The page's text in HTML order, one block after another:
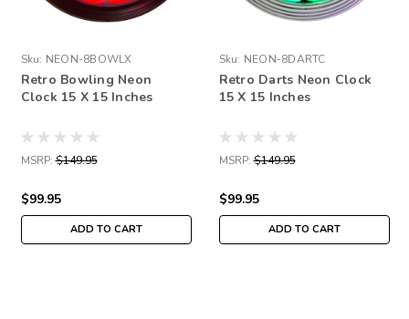
Sku: NEON-8BOWLX
Retro Bowling Neon
Clock 15 X 15 Inches
MSRP: $149.95
$99.95
ADD TO CART
Sku: NEON-8DARTC
Retro Darts Neon Clock
15 X 15 Inches
MSRP: $149.95
$99.95
ADD TO CART